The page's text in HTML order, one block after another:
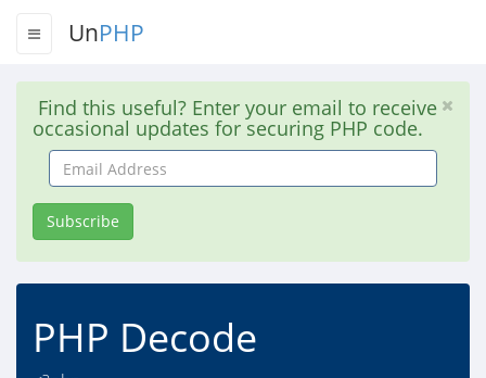
UnPHP
Find this useful? Enter your email to receive
occasional updates for securing PHP code.
Email
Address
Subscribe
PHP Decode